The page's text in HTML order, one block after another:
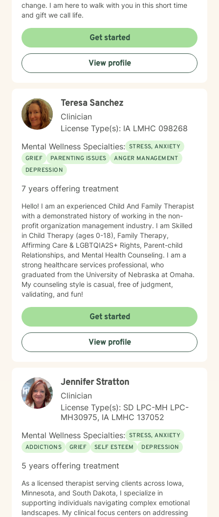
change. I am here to walk with you in this short time
and gift we call life.
Get started
View profile
Teresa Sanchez
Clinician
License Type(s): IA LMHC 098268
Mental Wellness Specialties: STRESS, ANXIETY
GRIEF
PARENTING ISSUES
ANGER MANAGEMENT
DEPRESSION
7 years offering treatment
Hello! I am an experienced Child And Family Therapist
with a demonstrated history of working in the non-
profit organization management industry. I am Skilled
in Child Therapy (ages 0-18), Family Therapy,
Affirming Care & LGBTQIA2S+ Rights, Parent-child
Relationships, and Mental Health Counseling. I am a
strong healthcare services professional, who
graduated from the University of Nebraska at Omaha.
My counseling style is casual, free of judgment,
validating, and fun!
Get started
View profile
Jennifer Stratton
Clinician
License Type(s): SD LPC-MH LPC-
MH30975, IA LMHC 137052
Mental Wellness Specialties: STRESS, ANXIETY
ADDICTIONS
GRIEF SELF ESTEEM DEPRESSION
5 years offering treatment
As a licensed therapist serving clients across Iowa,
Minnesota, and South Dakota, I specialize in
supporting individuals navigating complex emotional
landscapes. My clinical focus centers on addressing